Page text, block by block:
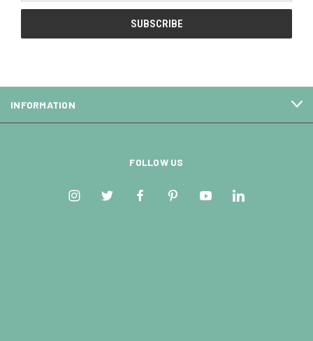
INFORMATION
FOLLOW US